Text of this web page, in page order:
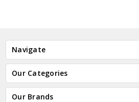
Navigate
Our Categories
Our Brands